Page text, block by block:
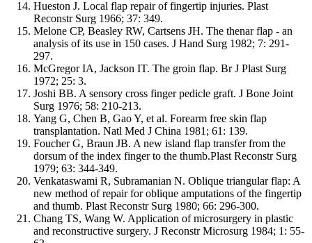
Hueston J. Local flap repair of fingertip injuries. Plast
Reconstr Surg 1966; 37: 349.
Melone CP, Beasley RW, Cartsens JH. The thenar flap - an
analysis of its use in 150 cases. J Hand Surg 1982; 7: 291-
297.
McGregor IA, Jackson IT. The groin flap. Br J Plast Surg
1972; 25: 3.
Joshi BB. A sensory cross finger pedicle graft. J Bone Joint
Surg 1976; 58: 210-213.
Yang G, Chen B, Gao Y, et al. Forearm free skin flap
transplantation. Natl Med J China 1981; 61: 139.
Foucher G, Braun JB. A new island flap transfer from the
dorsum of the index finger to the thumb.Plast Reconstr Surg
1979; 63: 344-349.
Venkataswami R, Subramanian N. Oblique triangular flap: A
new method of repair for oblique amputations of the fingertip
and thumb. Plast Reconstr Surg 1980; 66: 296-300.
Chang TS, Wang W. Application of microsurgery in plastic
and reconstructive surgery. J Reconstr Microsurg 1984; 1: 55-